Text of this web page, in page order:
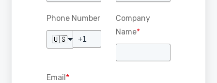
Phone Number
🇺🇸
Company
Name*
Email*